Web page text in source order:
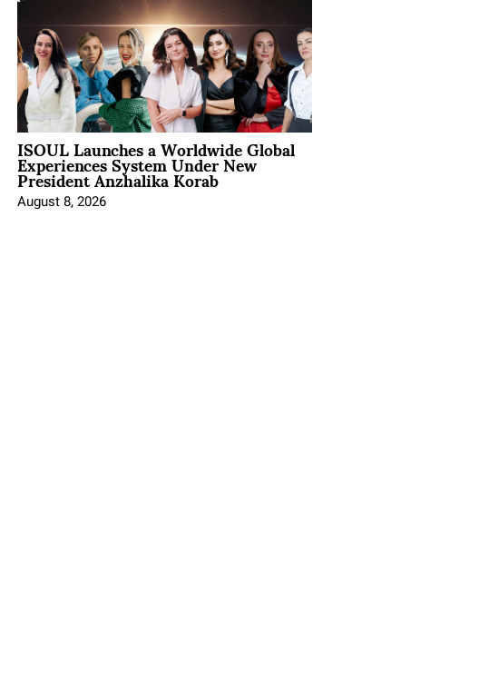
ISOUL Launches a Worldwide Global
Experiences System Under New
President Anzhalika Korab
August 8, 2026